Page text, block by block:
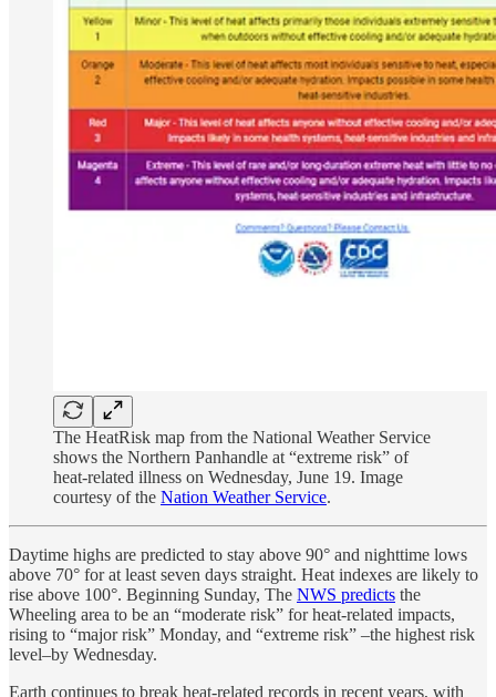
The HeatRisk map from the National Weather Service
shows the Northern Panhandle at “extreme risk” of
heat-related illness on Wednesday, June 19. Image
courtesy of the Nation Weather Service.
Daytime highs are predicted to stay above 90° and nighttime lows
above 70° for at least seven days straight. Heat indexes are likely to
rise above 100°. Beginning Sunday, The NWS predicts the
Wheeling area to be an “moderate risk” for heat-related impacts,
rising to “major risk” Monday, and “extreme risk” –the highest risk
level–by Wednesday.
Earth continues to break heat-related records in recent years, with